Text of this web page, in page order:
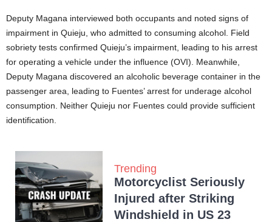
Deputy Magana interviewed both occupants and noted signs of
impairment in Quieju, who admitted to consuming alcohol. Field
sobriety tests confirmed Quieju’s impairment, leading to his arrest
for operating a vehicle under the influence (OVI). Meanwhile,
Deputy Magana discovered an alcoholic beverage container in the
passenger area, leading to Fuentes’ arrest for underage alcohol
consumption. Neither Quieju nor Fuentes could provide sufficient
identification.
Trending
Motorcyclist Seriously
Injured after Striking
Windshield in US 23